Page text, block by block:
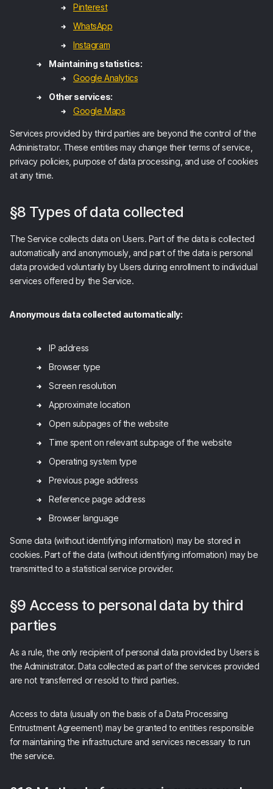
Pinterest
WhatsApp
Instagram
Maintaining statistics:
Google Analytics
Other services:
Google Maps
Services provided by third parties are beyond the control of the
Administrator. These entities may change their terms of service,
privacy policies, purpose of data processing, and use of cookies
at any time.
§8 Types of data collected
The Service collects data on Users. Part of the data is collected
automatically and anonymously, and part of the data is personal
data provided voluntarily by Users during enrollment to individual
services offered by the Service.
Anonymous data collected automatically:
IP address
Browser type
Screen resolution
Approximate location
Open subpages of the website
Time spent on relevant subpage of the website
Operating system type
Previous page address
Reference page address
Browser language
Some data (without identifying information) may be stored in
cookies. Part of the data (without identifying information) may be
transmitted to a statistical service provider.
§9 Access to personal data by third
parties
As a rule, the only recipient of personal data provided by Users is
the Administrator. Data collected as part of the services provided
are not transferred or resold to third parties.
Access to data (usually on the basis of a Data Processing
Entrustment Agreement) may be granted to entities responsible
for maintaining the infrastructure and services necessary to run
the service.